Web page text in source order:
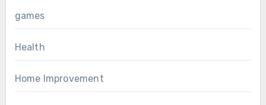
games
Health
Home Improvement